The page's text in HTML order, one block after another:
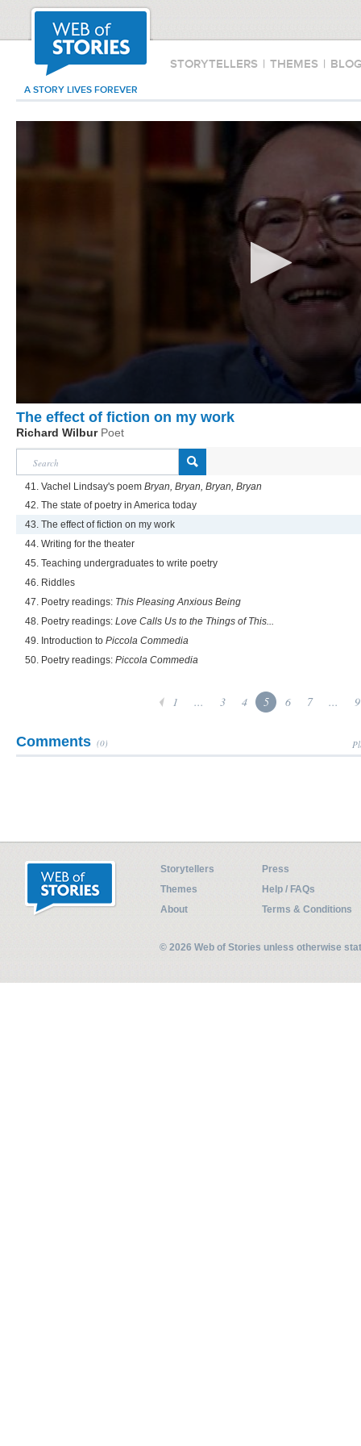
STORYTELLERS | THEMES |
A STORY LIVES FOREVER
The effect of fiction on my work
Richard Wilbur Poet
41. Vachel Lindsay's poem Bryan, Bryan, Bryan, Bryan
42. The state of poetry in America today
43. The effect of fiction on my work
44. Writing for the theater
45. Teaching undergraduates to write poetry
46. Riddles
47. Poetry readings: This Pleasing Anxious Being
48. Poetry readings: Love Calls Us to the Things of This...
49. Introduction to Piccola Commedia
50. Poetry readings: Piccola Commedia
1 ... 3 4 5 6 7 ... 9
Comments (0)
Storytellers
Press
Themes
Help / FAQs
About
Terms & Conditions
© 2026 Web of Stories unless otherwise